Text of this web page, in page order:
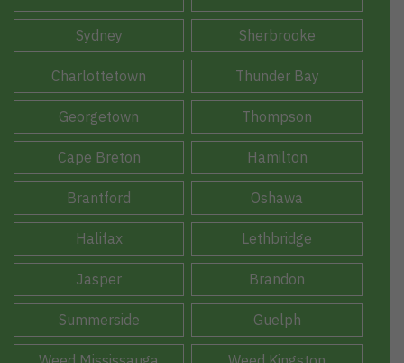
Sydney Sherbrooke
Charlottetown Thunder Bay
Georgetown Thompson
Cape Breton Hamilton
Brantford Oshawa
Halifax Lethbridge
Jasper Brandon
Summerside Guelph